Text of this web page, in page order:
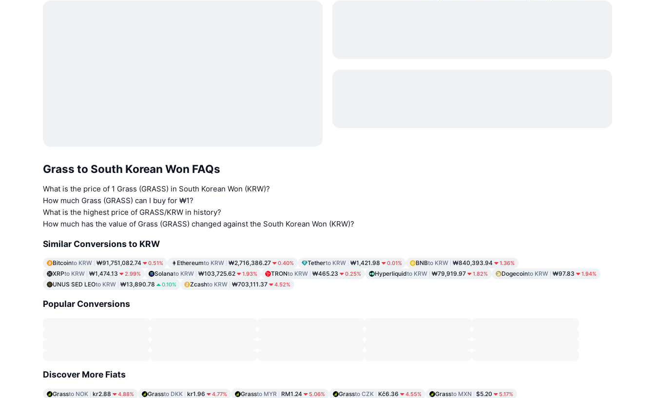
Grass to South Korean Won FAQs
What is the price of 1 Grass (GRASS) in South Korean Won (KRW)?
How much Grass (GRASS) can I buy for ₩1?
What is the highest price of GRASS/KRW in history?
How much has the value of Grass (GRASS) changed against the South Korean Won (KRW)?
Similar Conversions to KRW
Bitcointo KRW ₩91,751,082.74 0.51% Ethereumto KRW ₩2,716,386.27 0.40% Tetherto KRW ₩1,421.98 0.01% BNBto KRW ₩840,393.94 1.36%
XRPto KRW ₩1,474.13 2.99% Solanato KRW ₩103,725.62 1.93% TRONto KRW ₩465.23 0.25% Hyperliquidto KRW ₩79,919.97 1.82% Dogecointo KRW ₩97.83 1.94%
UNUS SED LEOto KRW ₩13,890.78 0.10% Zcashto KRW ₩703,111.37 4.52%
Popular Conversions
Discover More Fiats
Grassto NOK kr2.88 4.88% Grassto DKK kr1.96 4.77% Grassto MYR RM1.24 5.06% Grassto CZK Kč6.36 4.55% Grassto MXN $5.20 5.17%